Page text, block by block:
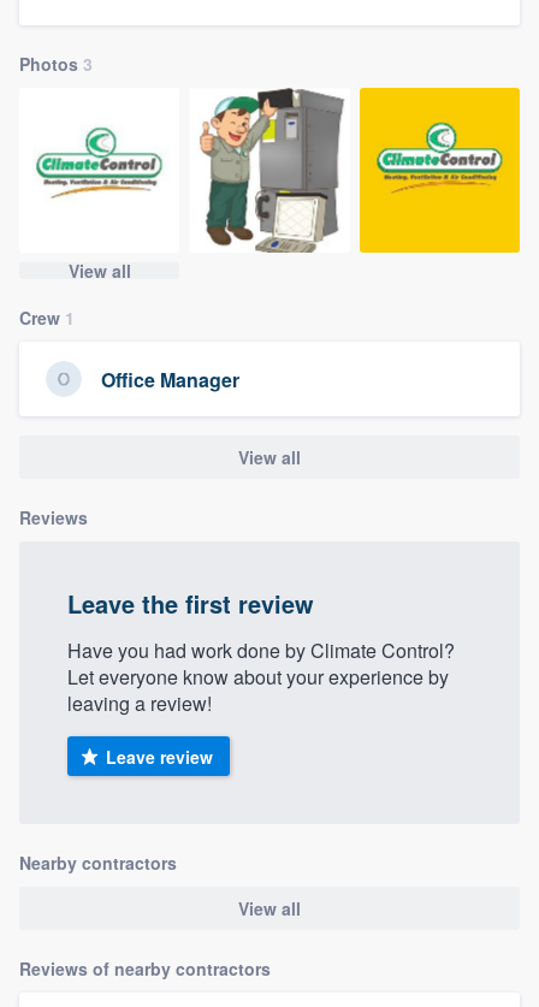
Photos 3
View all
Crew 1
Office Manager
View all
Reviews
Leave the first review
Have you had work done by Climate Control?
Let everyone know about your experience by
leaving a review!
Leave review
Nearby contractors
View all
Reviews of nearby contractors
Welcome to our
community of quality
Get started
Fill out this form, or call us at
you a demo, and get you started.
Pricing
Our flat-rate pricing gives you the ability
to survey who you want, when you want,
without having to worry about overages.